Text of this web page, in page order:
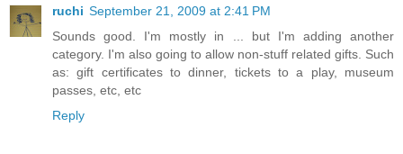
ruchi September 21, 2009 at 2:41 PM
Sounds good. I'm mostly in ... but I'm adding another
category. I'm also going to allow non-stuff related gifts. Such
as: gift certificates to dinner, tickets to a play, museum
passes, etc, etc
Reply